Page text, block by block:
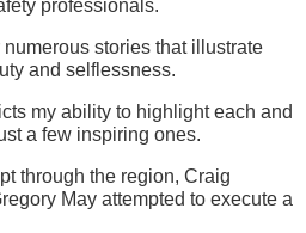
professionals.
stories that illustrate
and selflessness.
my ability to highlight each and
a few inspiring ones.
through the region, Craig
May attempted to execute a